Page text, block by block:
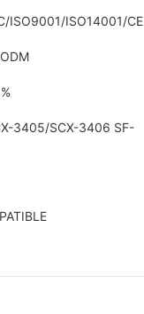
ISO9001/ISO14001/CE
3405/SCX-3406 SF-